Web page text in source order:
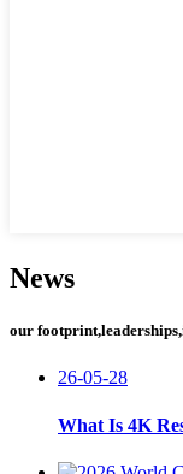
News
our
26-05-28
What Is 4K